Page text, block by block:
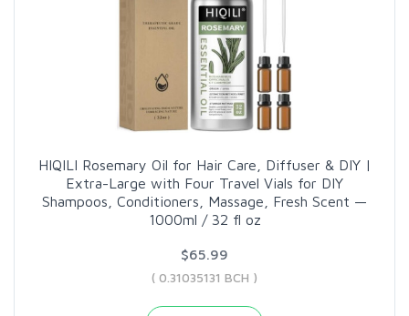
HIQILI Rosemary Oil for Hair Care, Diffuser & DIY |
Extra-Large with Four Travel Vials for DIY
Shampoos, Conditioners, Massage, Fresh Scent —
1000ml / 32 fl oz
$65.99
( 0.31035131 BCH )